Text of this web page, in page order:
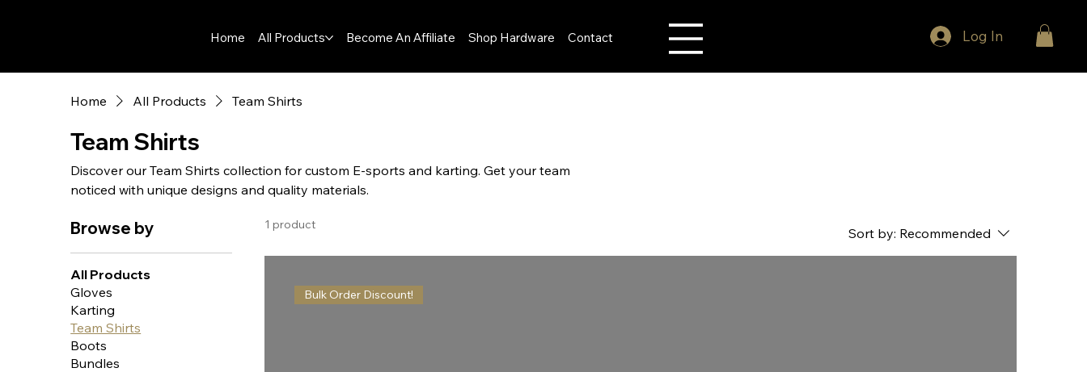
Home All Products Become An Affiliate Shop Hardware Contact Log In
Home All Products Team Shirts
Team Shirts
Discover our Team Shirts collection for custom E-sports and karting. Get your team
noticed with unique designs and quality materials.
Browse by
All Products
Gloves
Karting
Team Shirts
Boots
Bundles
1 product
Sort by: Recommended
Bulk Order Discount!